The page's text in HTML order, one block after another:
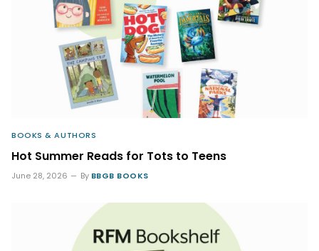
BOOKS & AUTHORS
Hot Summer Reads for Tots to Teens
June 28, 2026 By BBGB BOOKS